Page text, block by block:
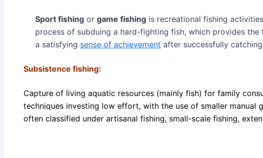
Sport fishing or game fishing is recreational fishing
process of subduing a hard-fighting fish, which provides the
a satisfying sense of achievement after successfully
Subsistence fishing:
Capture of living aquatic resources (mainly fish) for family
techniques investing low effort, with the use of smaller manual
often classified under artisanal fishing, small-scale fishing,